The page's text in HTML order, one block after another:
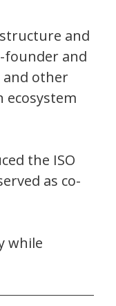
and
founder and
and other
ecosystem
the ISO
as co-
while